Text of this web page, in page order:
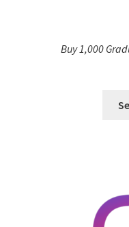
Buy 1,000